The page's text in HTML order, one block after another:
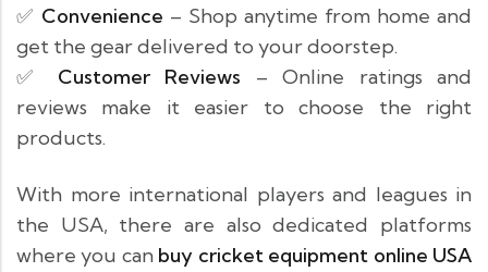
✅ Convenience – Shop anytime from home and
get the gear delivered to your doorstep.
✅ Customer Reviews – Online ratings and
reviews make it easier to choose the right
products.
With more international players and leagues in
the USA, there are also dedicated platforms
where you can buy cricket equipment online USA